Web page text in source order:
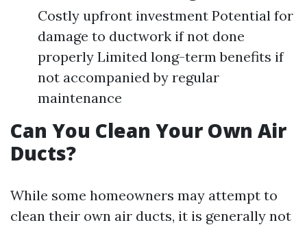
Costly upfront investment Potential for
damage to ductwork if not done
properly Limited long-term benefits if
not accompanied by regular
maintenance
Can You Clean Your Own Air
Ducts?
While some homeowners may attempt to
clean their own air ducts, it is generally not